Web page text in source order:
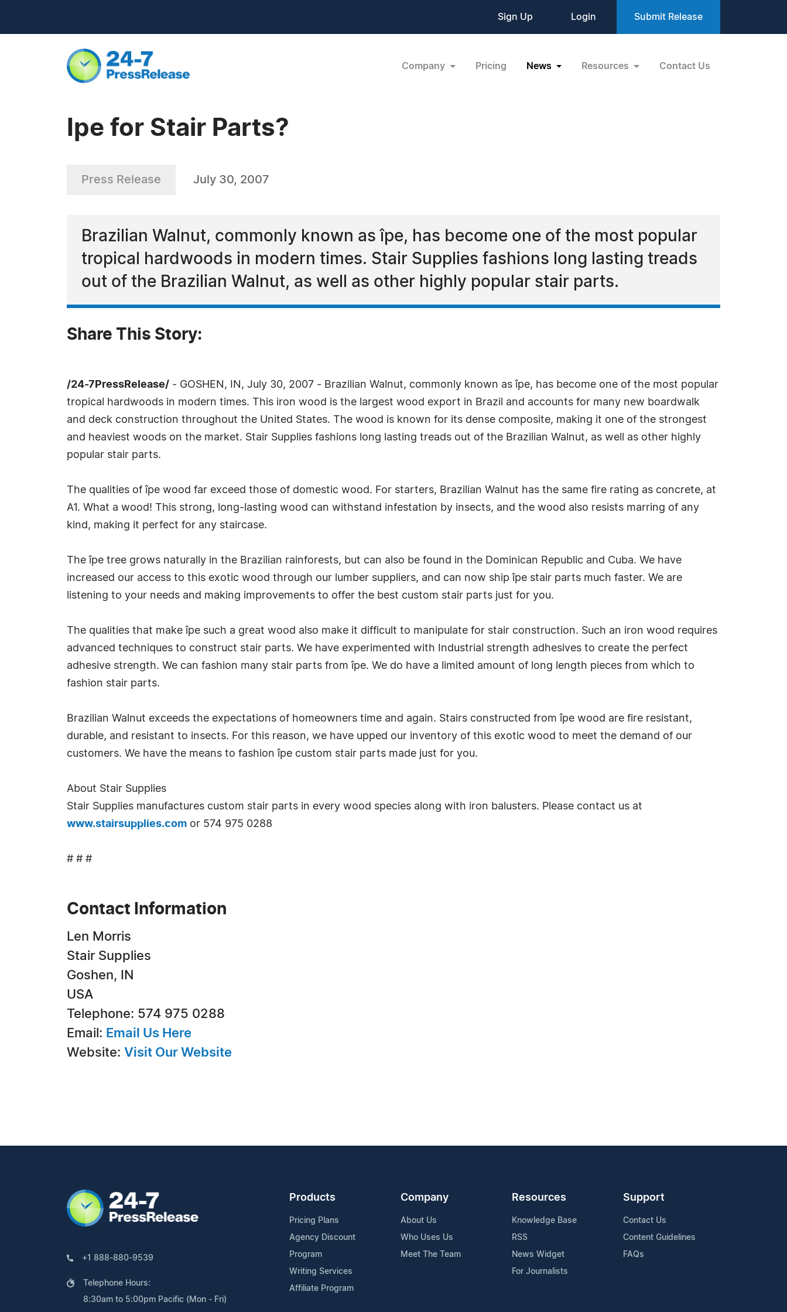
Sign Up Login Submit Release
Company Pricing News Resources Contact Us
Ipe for Stair Parts?
Press Release July 30, 2007
Brazilian Walnut, commonly known as îpe, has become one of the most popular
tropical hardwoods in modern times. Stair Supplies fashions long lasting treads
out of the Brazilian Walnut, as well as other highly popular stair parts.
Share This Story:
/24-7PressRelease/ - GOSHEN, IN, July 30, 2007 - Brazilian Walnut, commonly known as îpe, has become one of the most popular
tropical hardwoods in modern times. This iron wood is the largest wood export in Brazil and accounts for many new boardwalk
and deck construction throughout the United States. The wood is known for its dense composite, making it one of the strongest
and heaviest woods on the market. Stair Supplies fashions long lasting treads out of the Brazilian Walnut, as well as other highly
popular stair parts.
The qualities of îpe wood far exceed those of domestic wood. For starters, Brazilian Walnut has the same fire rating as concrete, at
A1. What a wood! This strong, long-lasting wood can withstand infestation by insects, and the wood also resists marring of any
kind, making it perfect for any staircase.
The îpe tree grows naturally in the Brazilian rainforests, but can also be found in the Dominican Republic and Cuba. We have
increased our access to this exotic wood through our lumber suppliers, and can now ship îpe stair parts much faster. We are
listening to your needs and making improvements to offer the best custom stair parts just for you.
The qualities that make îpe such a great wood also make it difficult to manipulate for stair construction. Such an iron wood requires
advanced techniques to construct stair parts. We have experimented with Industrial strength adhesives to create the perfect
adhesive strength. We can fashion many stair parts from îpe. We do have a limited amount of long length pieces from which to
fashion stair parts.
Brazilian Walnut exceeds the expectations of homeowners time and again. Stairs constructed from îpe wood are fire resistant,
durable, and resistant to insects. For this reason, we have upped our inventory of this exotic wood to meet the demand of our
customers. We have the means to fashion îpe custom stair parts made just for you.
About Stair Supplies
Stair Supplies manufactures custom stair parts in every wood species along with iron balusters. Please contact us at
www.stairsupplies.com or 574 975 0288
# # #
Contact Information
Len Morris
Stair Supplies
Goshen, IN
USA
Telephone: 574 975 0288
Email: Email Us Here
Website: Visit Our Website
+1 888-880-9539
Telephone Hours:
8:30am to 5:00pm Pacific (Mon - Fri)
Products
Pricing Plans
Agency Discount
Program
Writing Services
Affiliate Program
Company
About Us
Who Uses Us
Meet The Team
Resources
Knowledge Base
RSS
News Widget
For Journalists
Support
Contact Us
Content Guidelines
FAQs